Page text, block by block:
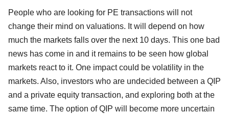
People who are looking for PE transactions will not
change their mind on valuations. It will depend on how
much the markets falls over the next 10 days. This one bad
news has come in and it remains to be seen how global
markets react to it. One impact could be volatility in the
markets. Also, investors who are undecided between a QIP
and a private equity transaction, and exploring both at the
same time. The option of QIP will become more uncertain